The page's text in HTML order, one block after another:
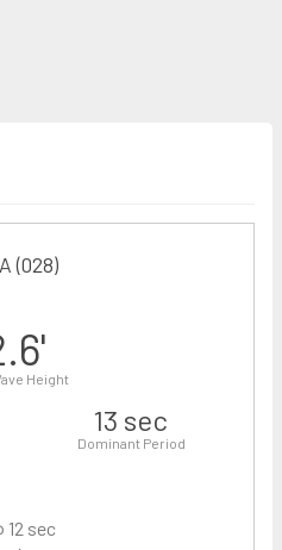
(028)
Height
13 sec
Dominant Period
12 sec